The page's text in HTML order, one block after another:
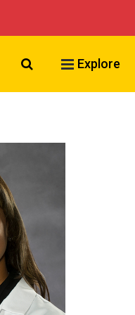
Search VCU
Explore